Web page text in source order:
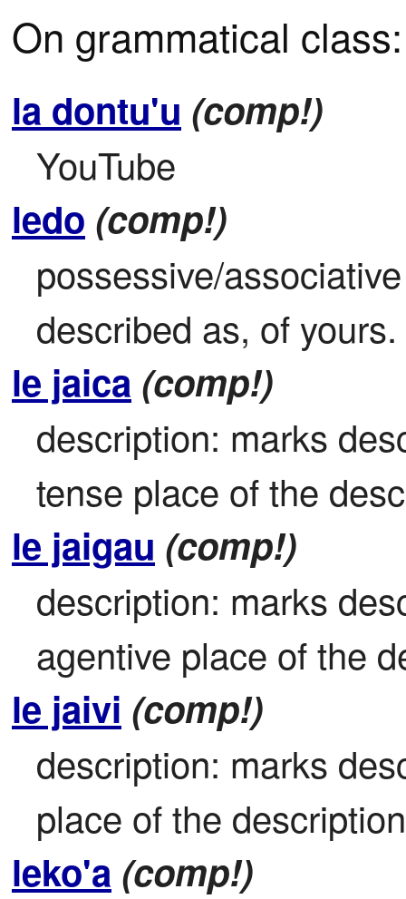
On grammatical class:
la dontu'u (comp!)
YouTube
ledo (comp!)
possessive/
described as, of yours.
le jaica (comp!)
description: marks
tense place of the
le jaigau (comp!)
description: marks
agentive place of the
le jaivi (comp!)
description: marks
place of the
leko'a (comp!)